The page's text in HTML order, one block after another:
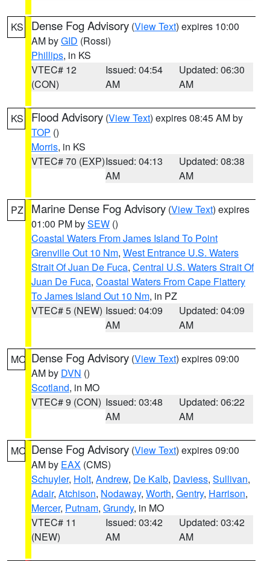
KS Dense Fog Advisory (View Text) expires 10:00
AM byGID (Rossi)
Phillips, in KS
VTEC# 12
(CON)
Issued: 04:54
AM
Updated: 06:30
AM
KS Flood Advisory (View Text) expires 08:45 AM by
TOP ()
Morris, in KS
VTEC# 70 (EXP)Issued: 04:13
AM
Updated: 08:38
AM
PZ Marine Dense Fog Advisory (View Text) expires
01:00 PM bySEW ()
Coastal Waters From James Island To Point
Grenville Out 10 Nm, West Entrance U.S. Waters
Strait Of Juan De Fuca, Central U.S. Waters Strait Of
Juan De Fuca, Coastal Waters From Cape Flattery
To James Island Out 10 Nm, in PZ
VTEC# 5 (NEW) Issued: 04:09
AM
Updated: 04:09
AM
MO Dense Fog Advisory (View Text) expires 09:00
AM by DVN ()
Scotland, in MO
VTEC# 9 (CON) Issued: 03:48
AM
Updated: 06:22
AM
MO Dense Fog Advisory (View Text) expires 09:00
AM by EAX (CMS)
Schuyler, Holt, Andrew, De Kalb, Daviess, Sullivan,
Adair, Atchison, Nodaway, Worth, Gentry, Harrison,
Mercer, Putnam, Grundy, in MO
VTEC# 11
(NEW)
Issued: 03:42
AM
Updated: 03:42
AM